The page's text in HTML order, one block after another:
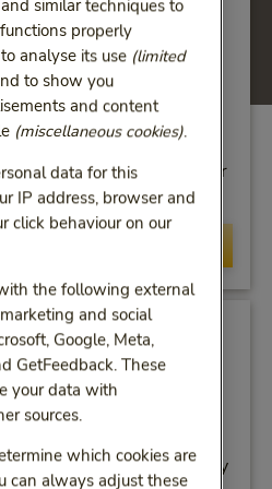
Center
questions, call us on
and select menu option 3 or
to vo@onvz.nl.
your employees sustainably
similar techniques to
properly
analyse its use (limited
to show you
and content
(miscellaneous cookies).
data for this
IP address, browser and
click behaviour on our
the following external
and social
Google, Meta,
GetFeedback. These
your data with
sources.
which cookies are
can always adjust these